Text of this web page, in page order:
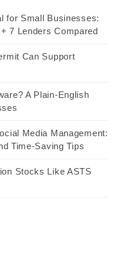
for Small Businesses:
7 Lenders Compared
Can Support
A Plain-English
Media Management:
Time-Saving Tips
Stocks Like ASTS